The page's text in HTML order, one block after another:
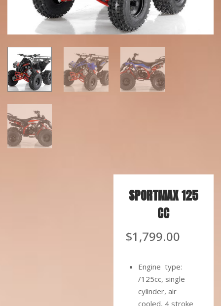
SPORTMAX 125
CC
$1,799.00
Engine type:
/125cc, single
cylinder, air
cooled, 4 stroke